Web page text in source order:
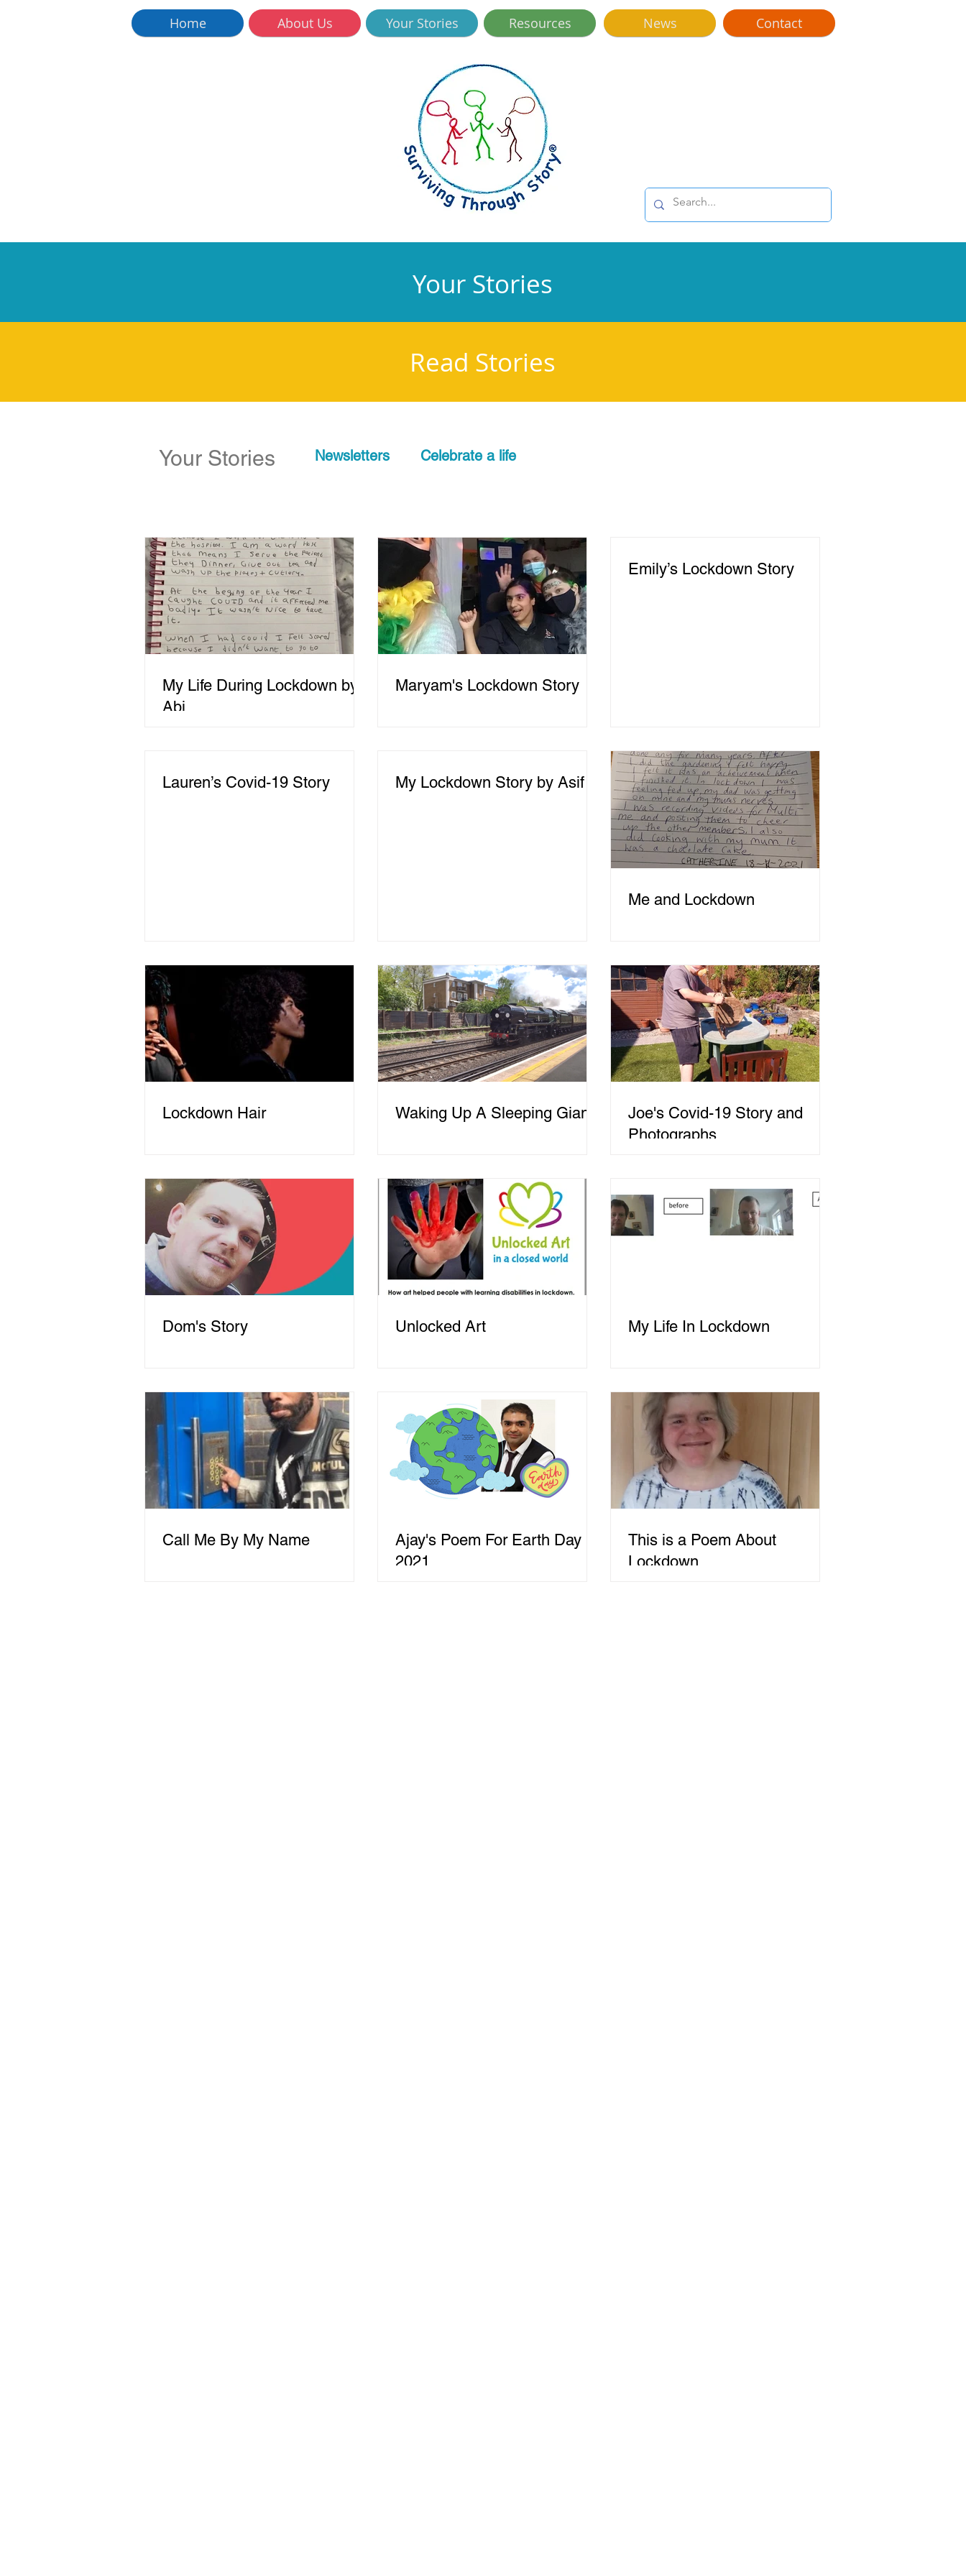
Home About Us Your Stories Resources News Contact
Your Stories
Read Stories
Your Stories Newsletters Celebrate a life
My Life During Lockdown by
Abi
Maryam's Lockdown Story
Emily’s Lockdown Story
Lauren’s Covid-19 Story My Lockdown Story by Asif
Me and Lockdown
Lockdown Hair Waking Up A Sleeping Giant
Joe's Covid-19 Story and
Photographs
Dom's Story Unlocked Art My Life In Lockdown
Call Me By My Name
Ajay's Poem For Earth Day
2021
This is a Poem About
Lockdown